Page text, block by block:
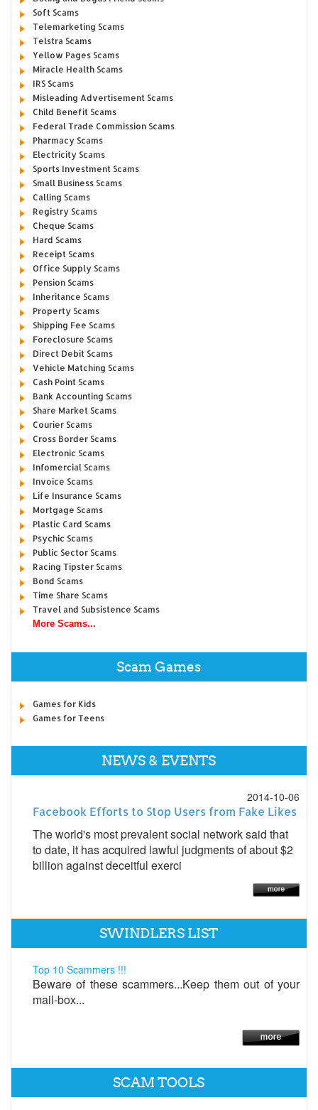
Soft Scams
Telemarketing Scams
Telstra Scams
Yellow Pages Scams
Miracle Health Scams
IRS Scams
Misleading Advertisement Scams
Child Benefit Scams
Federal Trade Commission Scams
Pharmacy Scams
Electricity Scams
Sports Investment Scams
Small Business Scams
Calling Scams
Registry Scams
Cheque Scams
Hard Scams
Receipt Scams
Office Supply Scams
Pension Scams
Inheritance Scams
Property Scams
Shipping Fee Scams
Foreclosure Scams
Direct Debit Scams
Vehicle Matching Scams
Cash Point Scams
Bank Accounting Scams
Share Market Scams
Courier Scams
Cross Border Scams
Electronic Scams
Infomercial Scams
Invoice Scams
Life Insurance Scams
Mortgage Scams
Plastic Card Scams
Psychic Scams
Public Sector Scams
Racing Tipster Scams
Bond Scams
Time Share Scams
Travel and Subsistence Scams
More Scams...
Scam Games
Games for Kids
Games for Teens
NEWS & EVENTS
2014-10-06
Facebook Efforts to Stop Users from Fake Likes
The world's most prevalent social network said that
to date, it has acquired lawful judgments of about $2
billion against deceitful exerci
SWINDLERS LIST
Top 10 Scammers !!!
Beware of these scammers...Keep them out of your
mail-box...
SCAM TOOLS